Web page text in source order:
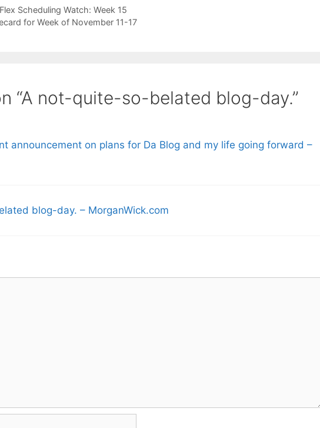
Scheduling Watch: Week 15
for Week of November 11-17
“A not-quite-so-belated blog-day.”
announcement on plans for Da Blog and my life going forward –
blog-day. – MorganWick.com